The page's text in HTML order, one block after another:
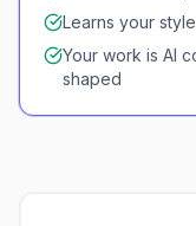
Learns your style
Your work is AI
shaped